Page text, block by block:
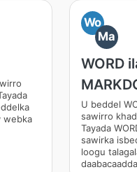
webka
Wo
Ma
WORD
U beddel
sawirro
Tayada
sawirka
loogu